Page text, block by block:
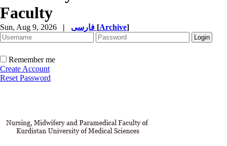
Faculty
Sun, Aug 9, 2026 | [Archive]
Remember me
Create Account
Reset Password